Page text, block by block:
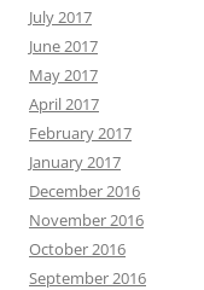
July 2017
June 2017
May 2017
April 2017
February 2017
January 2017
December 2016
November 2016
October 2016
September 2016